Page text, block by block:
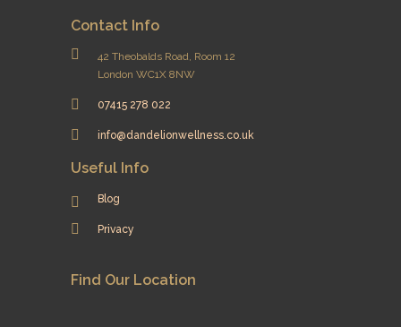
Contact Info
42 Theobalds Road, Room 12
London WC1X 8NW
07415 278 022
info@dandelionwellness.co.uk
Useful Info
Blog
Privacy
Find Our Location